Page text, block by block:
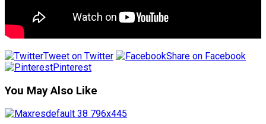
Tweet on Twitter
Share on Facebook
Pinterest
You May Also Like